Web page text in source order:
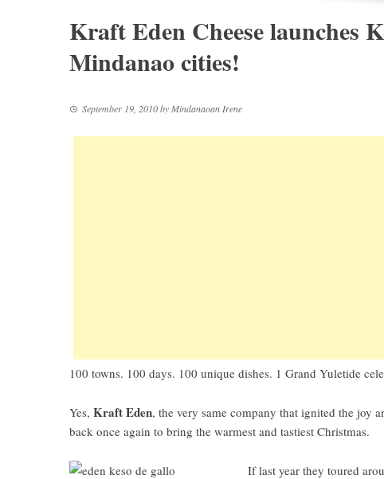
Kraft Eden Cheese launches
Mindanao cities!
September 19, 2010by Mindanaoan Irene
100 towns. 100 days. 100 unique dishes. 1 Grand Yuletide
Yes, Kraft Eden, the very same company that ignited the joy
back once again to bring the warmest and tastiest Christmas.
If last year they toured